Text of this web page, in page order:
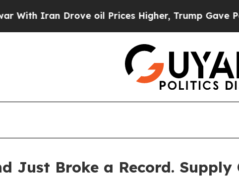
Drove oil Prices Higher, Trump Gave
Just Broke a Record. Supply